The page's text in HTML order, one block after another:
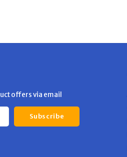
offers via email
Subscribe